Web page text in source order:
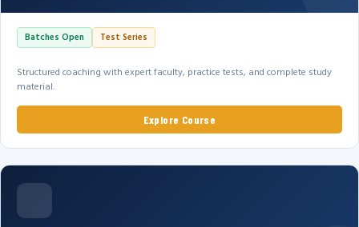
Batches Open Test Series
Structured coaching with expert faculty, practice tests, and complete study
material.
Explore Course